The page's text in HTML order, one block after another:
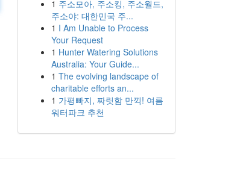
1 주소모아, 주소킹, 주소월드,
주소야: 대한민국 주...
1 I Am Unable to Process
Your Request
1 Hunter Watering Solutions
Australia: Your Guide...
1 The evolving landscape of
charitable efforts an...
1 가평빠지, 짜릿함 만끽! 여름
워터파크 추천